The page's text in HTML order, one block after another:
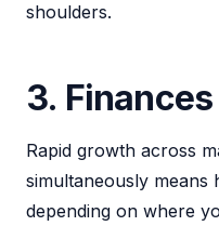
shoulders.
3. Finances
Rapid growth across
simultaneously means
depending on where